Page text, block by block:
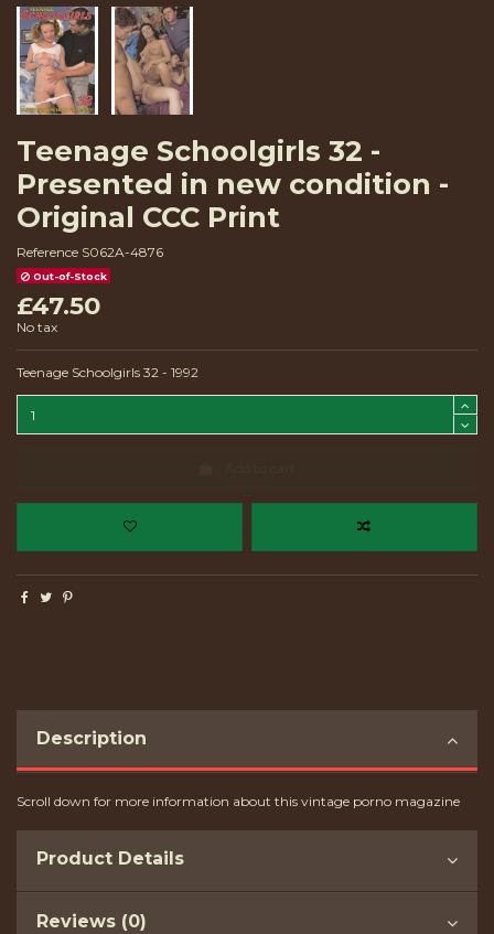
Teenage Schoolgirls 32 -
Presented in new condition -
Original CCC Print
Reference S062A-4876
Out-of-Stock
£47.50
No tax
Teenage Schoolgirls 32 - 1992
Description
Scroll down for more information about this vintage porno magazine
Product Details
Reviews (0)